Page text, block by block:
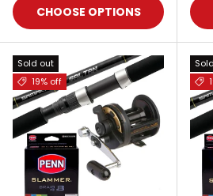
CHOOSE OPTIONS
Sold out
19% off